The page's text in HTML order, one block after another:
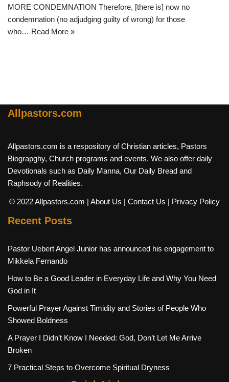
MORE CONDEMNATION Therefore, [there is] now no
condemnation (no adjudging guilty of wrong) for those
who… Read More »
Allpastors.com
Allpastors.com is a respository of Christian articles, Pastors
Biograpghy, Church programs and events. We also offer daily
Devotionals such as Daily Manna, Our Daily Bread and
Raphsody of Realities.
© 2022 Allpastors.com | About Us | Contact Us | Privacy Policy
Recent Posts
Pastor Uebert Angel Junior has announced his engagement to
Mikkela Fernando
How to Be a Good Leader in Everyday Life and Why You Need
God in It
Powerful Prayer Against Timidity and Stories of People Who
Showed Boldness
A Prayer I Didn’t Know I Needed: God, Don’t Let Me Arrive
Broken
7 Practical Steps to Overcome Spiritual Dryness